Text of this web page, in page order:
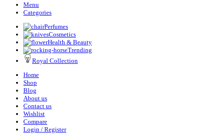
Menu
Categories
Perfumes
Cosmetics
Health & Beauty
Trending
Royal Collection
Home
Shop
Blog
About us
Contact us
Wishlist
Compare
Login / Register